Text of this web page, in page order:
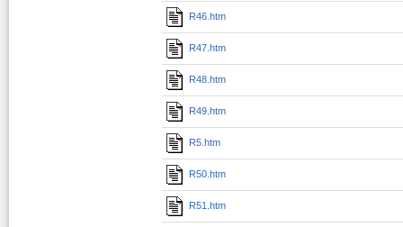
R46.htm
R47.htm
R48.htm
R49.htm
R5.htm
R50.htm
R51.htm